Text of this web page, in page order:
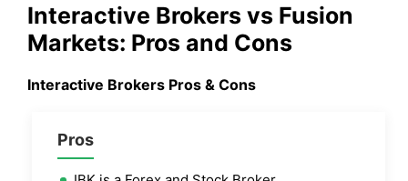
Interactive Brokers vs Fusion
Markets: Pros and Cons
Interactive Brokers Pros & Cons
Pros